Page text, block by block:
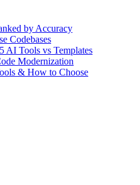
by Accuracy
Codebases
AI Tools vs Templates
Modernization
& How to Choose